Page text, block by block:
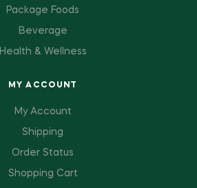
Package Foods
Beverage
Health & Wellness
MY ACCOUNT
My Account
Shipping
Order Status
Shopping Cart